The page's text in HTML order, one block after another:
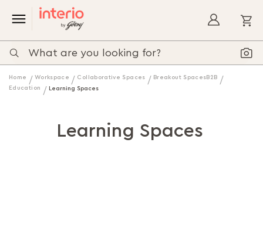
Home Workspace Collaborative Spaces
Breakout SpacesB2B
Education
Learning Spaces
Learning Spaces